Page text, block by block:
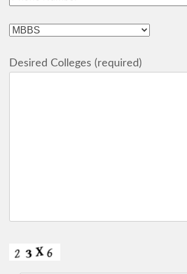
Desired Colleges (required)